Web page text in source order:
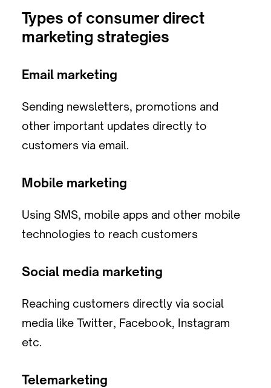
Types of consumer direct
marketing strategies
Email marketing
Sending newsletters, promotions and
other important updates directly to
customers via email.
Mobile marketing
Using SMS, mobile apps and other mobile
technologies to reach customers
Social media marketing
Reaching customers directly via social
media like Twitter, Facebook, Instagram
etc.
Telemarketing